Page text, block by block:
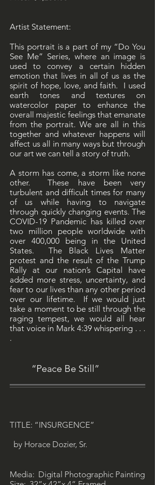
Artist Statement:
This portrait is a part of my “Do You
See Me” Series, where an image is
used to convey a certain hidden
emotion that lives in all of us as the
spirit of hope, love, and faith. I used
earth tones and textures on
watercolor paper to enhance the
overall majestic feelings that emanate
from the portrait. We are all in this
together and whatever happens will
affect us all in many ways but through
our art we can tell a story of truth.
A storm has come, a storm like none
other. These have been very
turbulent and difficult times for many
of us while having to navigate
through quickly changing events. The
COVID-19 Pandemic has killed over
two million people worldwide with
over 400,000 being in the United
States. The Black Lives Matter
protest and the result of the Trump
Rally at our nation’s Capital have
added more stress, uncertainty, and
fear to our lives than any other period
over our lifetime. If we would just
take a moment to be still through the
raging tempest, we would all hear
that voice in Mark 4:39 whispering . . .
.
“Peace Be Still”
TITLE: “INSURGENCE”
by Horace Dozier, Sr.
Media: Digital Photographic Painting